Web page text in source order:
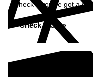
Check if you've got a
Check MOT »